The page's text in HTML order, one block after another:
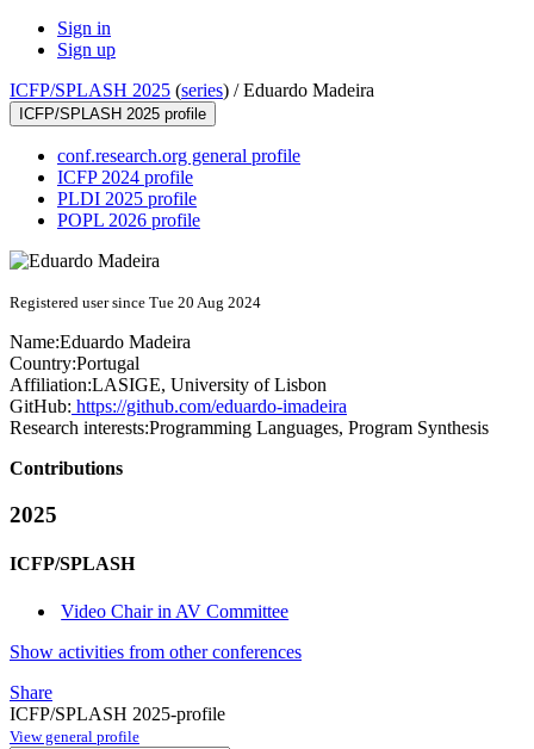
Sign in
Sign up
ICFP/SPLASH 2025 (series) /Eduardo Madeira
ICFP/SPLASH 2025 profile
conf.research.org general profile
ICFP 2024 profile
PLDI 2025 profile
POPL 2026 profile
Registered user since Tue 20 Aug 2024
Name:Eduardo Madeira
Country:Portugal
Affiliation:LASIGE, University of Lisbon
GitHub: https://github.com/eduardo-imadeira
Research interests:Programming Languages, Program Synthesis
Contributions
2025
ICFP/SPLASH
Video Chair in AV Committee
Show activities from other conferences
Share
ICFP/SPLASH 2025-profile
View general profile